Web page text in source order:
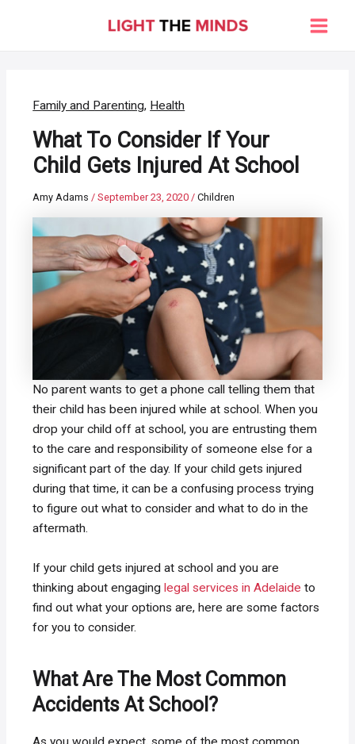
Main
Family and Parenting, Health
What To Consider If Your
Child Gets Injured At School
Amy Adams/September 23, 2020/Children
No parent wants to get a phone call telling them that
their child has been injured while at school. When you
drop your child off at school, you are entrusting them
to the care and responsibility of someone else for a
significant part of the day. If your child gets injured
during that time, it can be a confusing process trying
to figure out what to consider and what to do in the
aftermath.
If your child gets injured at school and you are
thinking about engaginglegal services in Adelaide to
find out what your options are, here are some factors
for you to consider.
What Are The Most Common
Accidents At School?